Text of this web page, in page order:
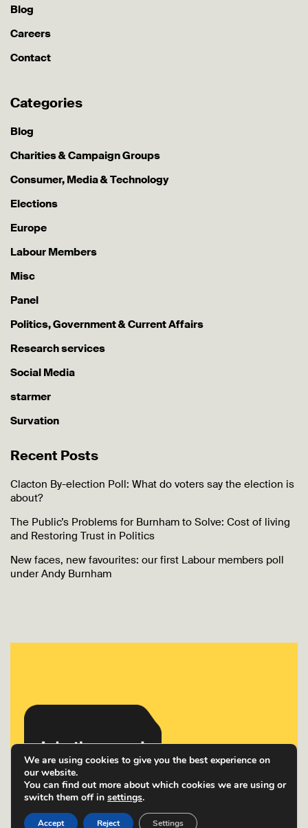
Blog
Careers
Contact
Categories
Blog
Charities & Campaign Groups
Consumer, Media & Technology
Elections
Europe
Labour Members
Misc
Panel
Politics, Government & Current Affairs
Research services
Social Media
starmer
Survation
Recent Posts
Clacton By-election Poll: What do voters say the election is
about?
The Public’s Problems for Burnham to Solve: Cost of living
and Restoring Trust in Politics
New faces, new favourites: our first Labour members poll
under Andy Burnham
We are using cookies to give you the best experience on
our website.
You can find out more about which cookies we are using or
switch them off in settings.
Accept Reject Settings